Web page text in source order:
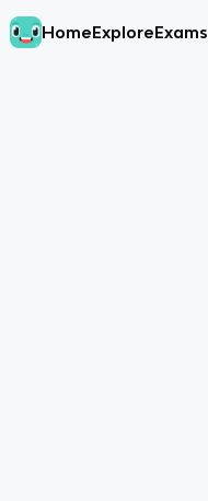
HomeExploreExams